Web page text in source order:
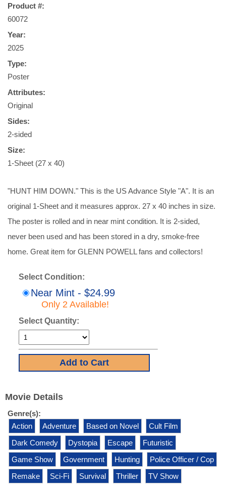
Product #:
60072
Year:
2025
Type:
Poster
Attributes:
Original
Sides:
2-sided
Size:
1-Sheet (27 x 40)
"HUNT HIM DOWN." This is the US Advance Style "A". It is an
original 1-Sheet and it measures approx. 27 x 40 inches in size.
The poster is rolled and in near mint condition. It is 2-sided,
never been used and has been stored in a dry, smoke-free
home. Great item for GLENN POWELL fans and collectors!
Select Condition:
Near Mint - $24.99
Only 2 Available!
Select Quantity:
Movie Details
Genre(s):
Action
Adventure Based on Novel
Cult Film
Dark Comedy
Dystopia Escape
Futuristic
Game Show
Government Hunting
Police Officer / Cop
Remake
Sci-Fi Survival Thriller TV Show